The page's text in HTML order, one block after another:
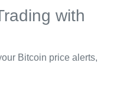
with
Bitcoin price alerts,